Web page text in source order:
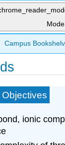
Mode
global
Campus
ionic